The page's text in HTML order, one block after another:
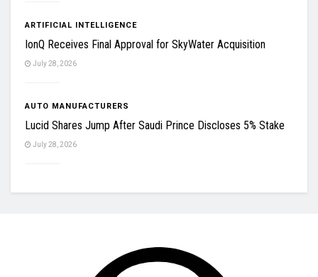
ARTIFICIAL INTELLIGENCE
IonQ Receives Final Approval for SkyWater Acquisition
July 28, 2026
AUTO MANUFACTURERS
Lucid Shares Jump After Saudi Prince Discloses 5% Stake
July 28, 2026